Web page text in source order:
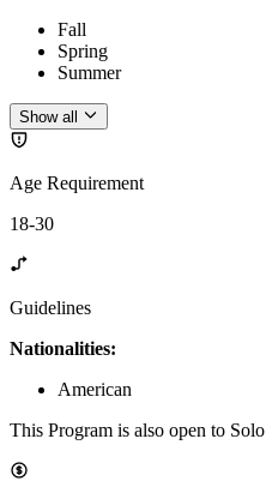
Fall
Spring
Summer
Show all
Age Requirement
18-30
Guidelines
Nationalities:
American
This Program is also open to Solo